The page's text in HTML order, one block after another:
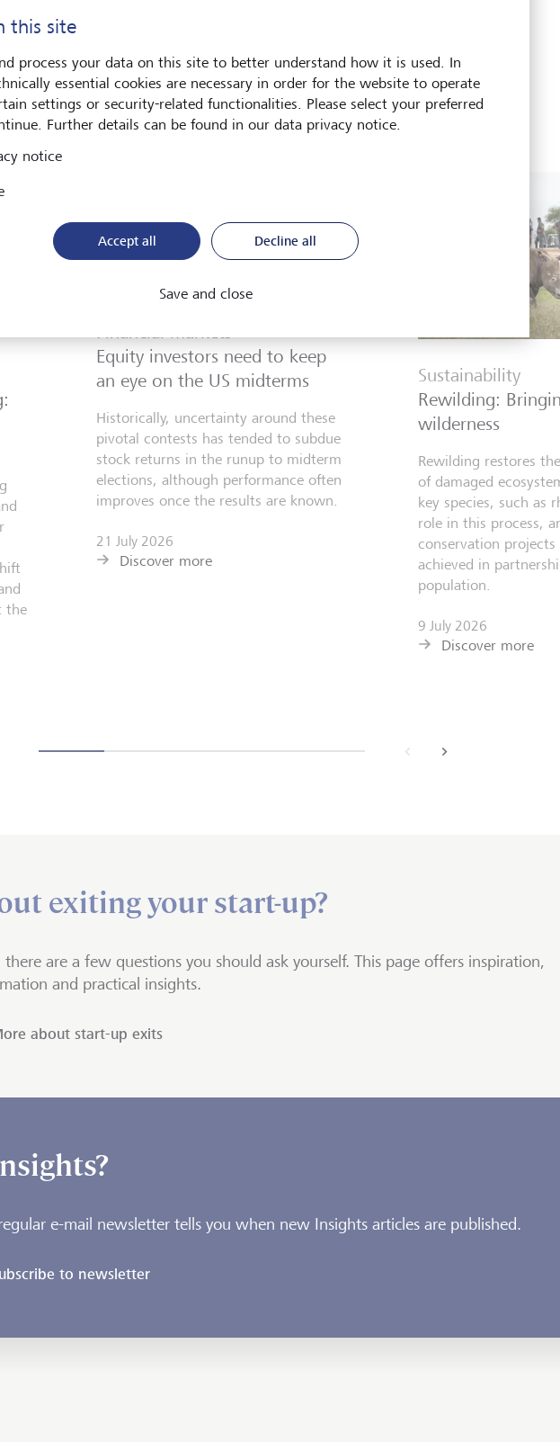
Art & Society
the
Equity investors need to keep
an eye on the US midterms
Historically, uncertainty around these
pivotal contests has tended to subdue
stock returns in the runup to midterm
elections, although performance often
improves once the results are known.
21 July 2026
Discover more
Sustainability
Rewilding:
wilderness
Rewilding restores
of damaged
key species, such as
role in this process,
conservation projects
achieved in
population.
9 July 2026
Discover more
exiting your start-up?
there are a few questions you should ask yourself. This page offers inspiration,
and practical insights.
about start-up exits
e-mail newsletter tells you when new Insights articles are published.
to newsletter
this site
process your data on this site to better understand how it is used. In
essential cookies are necessary in order for the website to operate
settings or security-related functionalities. Please select your preferred
Further details can be found in our data privacy notice.
notice
Accept all Decline all
Save and close